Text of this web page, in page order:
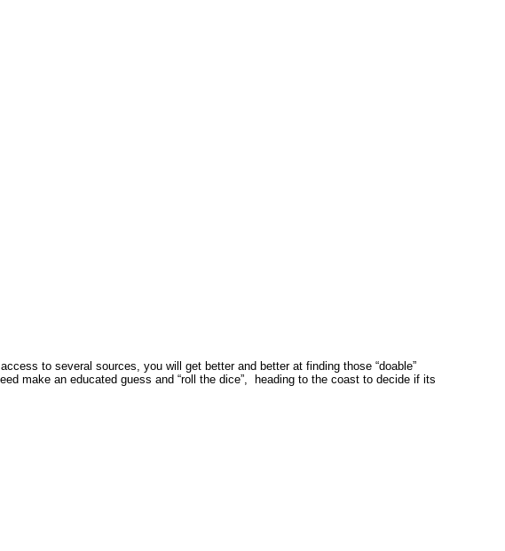
to several sources, you will get better and better at finding those “doable”
make an educated guess and “roll the dice”, heading to the coast to decide if its